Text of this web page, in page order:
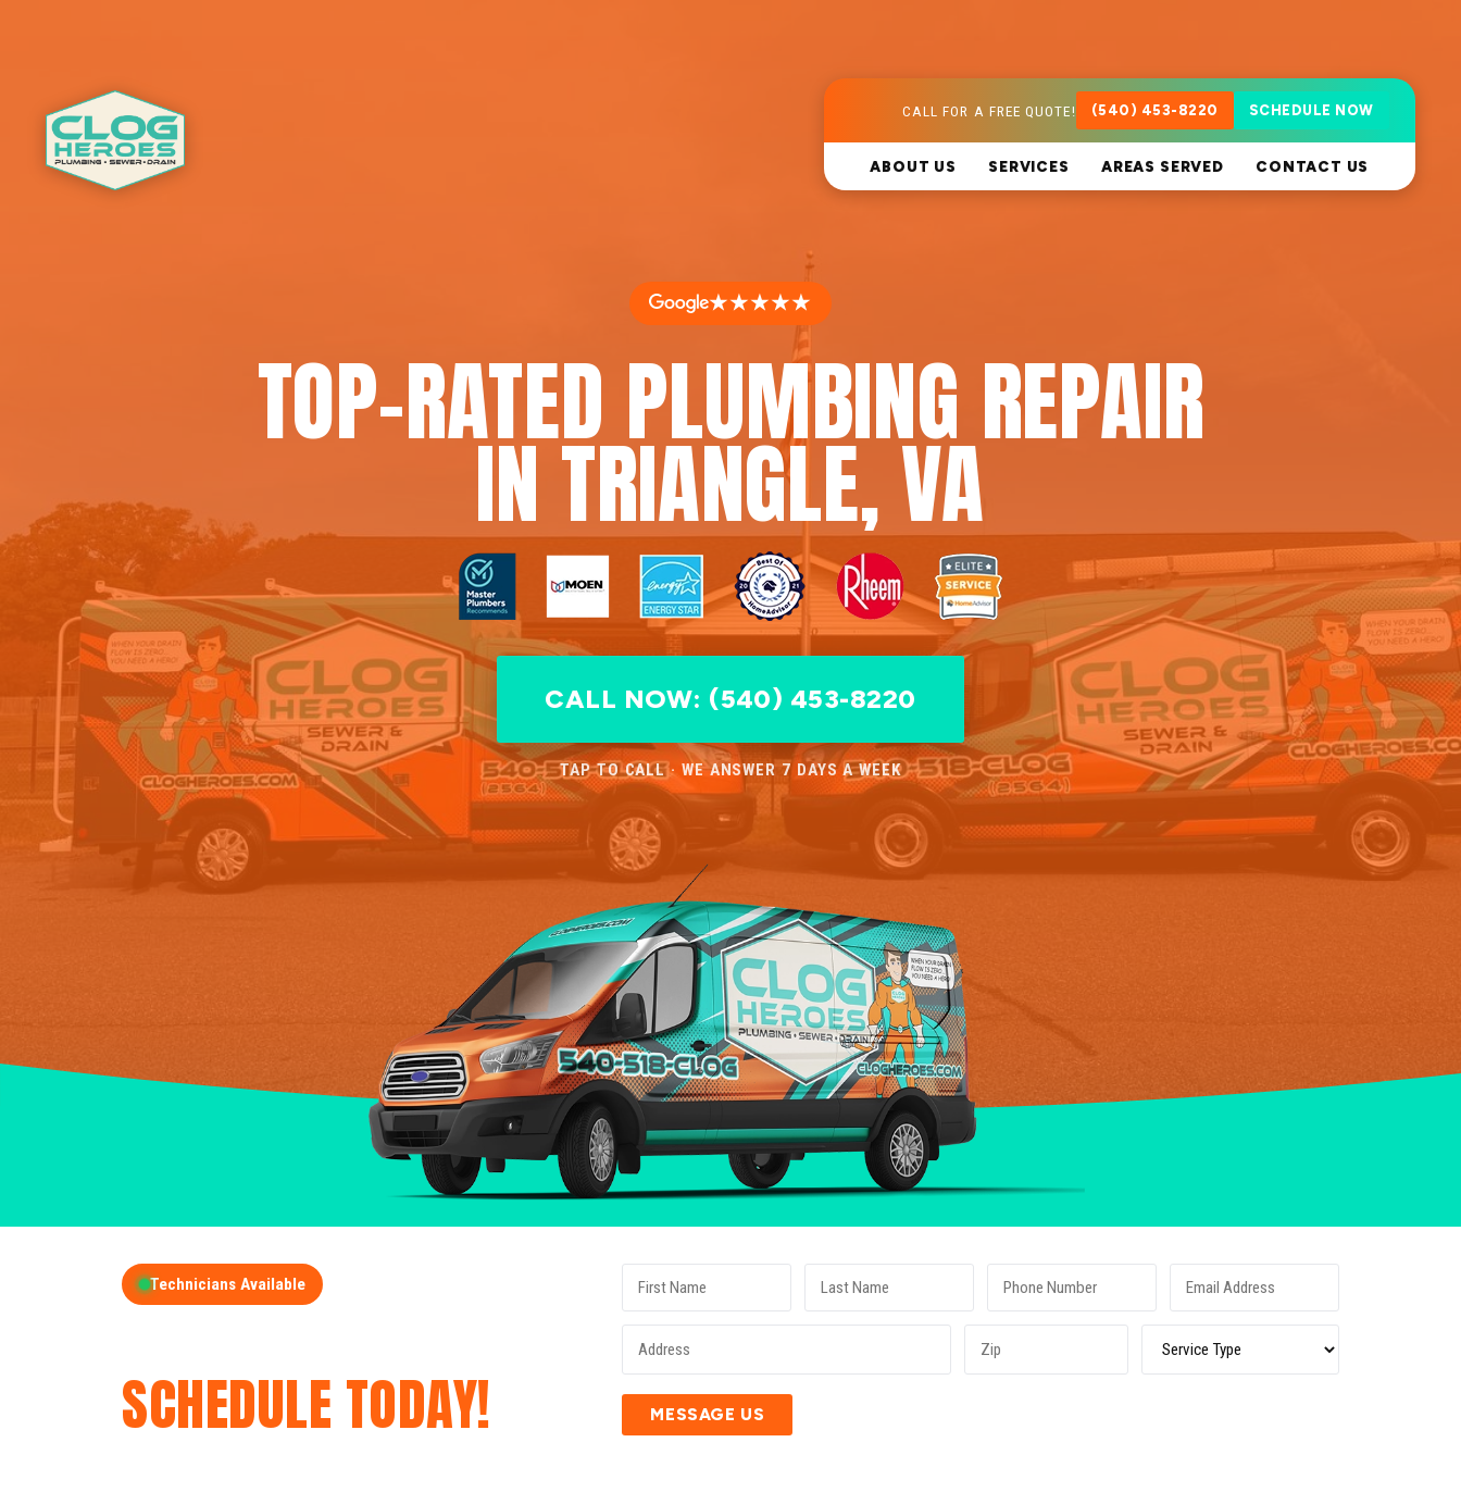
CALL FOR A FREE QUOTE! (540) 453-8220 SCHEDULE NOW
ABOUT US SERVICES AREAS SERVED CONTACT US
★★★★★
TOP-RATED PLUMBING REPAIR
IN TRIANGLE, VA
CALL NOW: (540) 453-8220
TAP TO CALL · WE ANSWER 7 DAYS A WEEK
Technicians Available
SCHEDULE TODAY! MESSAGE US